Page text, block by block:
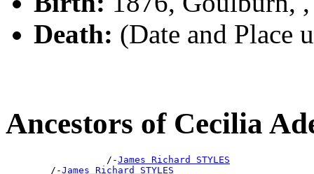
Death: (Date and Place
Ancestors of Cecilia
                  /-
James Richard STYLES
        /-
James Richard STYLES